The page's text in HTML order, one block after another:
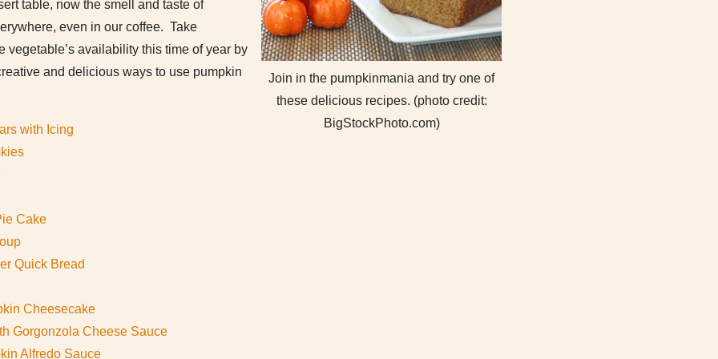
Join in the pumpkinmania and try one of
these delicious recipes. (photo credit:
BigStockPhoto.com)
table, now the smell and taste of
even in our coffee. Take
vegetable’s availability this time of year by
and delicious ways to use pumpkin
with Icing
Cake
Quick Bread
Cheesecake
Gorgonzola Cheese Sauce
Alfredo Sauce